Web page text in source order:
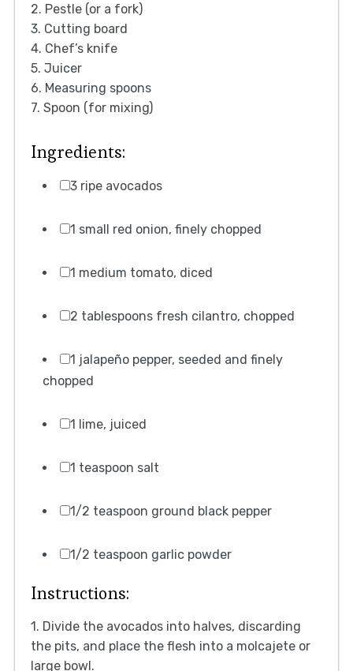
2. Pestle (or a fork)
3. Cutting board
4. Chef’s knife
5. Juicer
6. Measuring spoons
7. Spoon (for mixing)
Ingredients:
3 ripe avocados
1 small red onion, finely chopped
1 medium tomato, diced
2 tablespoons fresh cilantro, chopped
1 jalapeño pepper, seeded and finely
chopped
1 lime, juiced
1 teaspoon salt
1/2 teaspoon ground black pepper
1/2 teaspoon garlic powder
Instructions:
1. Divide the avocados into halves, discarding
the pits, and place the flesh into a molcajete or
large bowl.